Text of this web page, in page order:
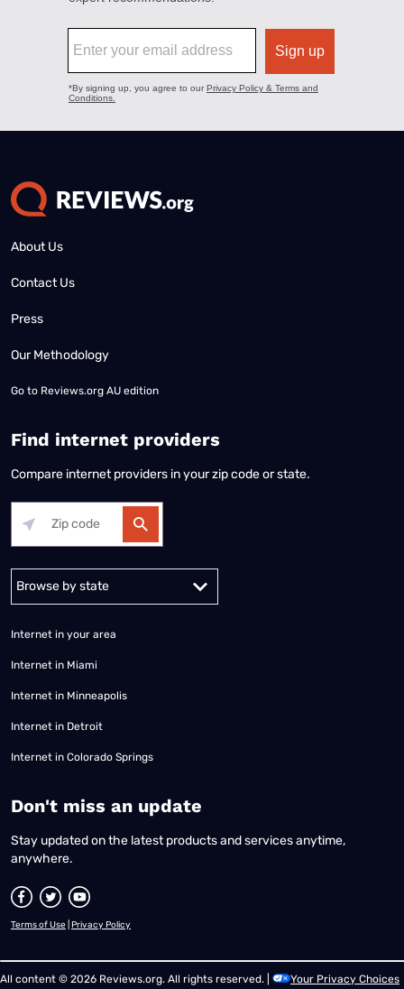
About Us
Contact Us
Press
Our Methodology
Go to Reviews.org AU edition
Find internet providers
Compare internet providers in your zip code or state.
Alabama Alaska
Internet in your area
Internet in Miami
Internet in Minneapolis
Internet in Detroit
Internet in Colorado Springs
​Don't miss an update
Stay updated on the latest products and services anytime,
anywhere.
Terms of Use Privacy Policy
All content © 2026 Reviews.org. All rights reserved. |
Your Privacy Choices